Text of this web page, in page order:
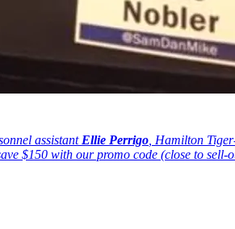
assistant Ellie Perrigo , Hamilton
$150 with our promo code (close to sell-